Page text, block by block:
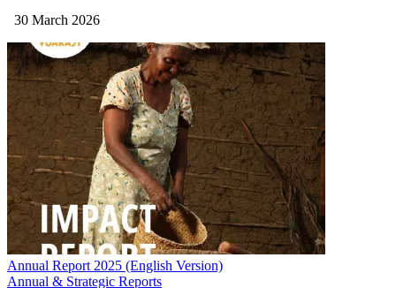
30 March 2026
Annual Report 2025 (English Version)
Annual & Strategic Reports